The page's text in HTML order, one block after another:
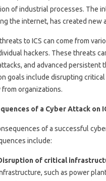
of industrial processes. The
the internet, has created new
to ICS can come from
hackers. These threats
and advanced persistent
goals include disrupting
from organizations.
of a Cyber Attack on
of a successful
include:
of critical
such as power